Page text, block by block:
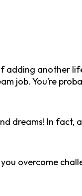
adding another
job. You’re
dreams! In fact,
overcome